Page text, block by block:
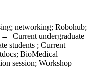
; networking; Robohub;
→ Current undergraduate
students ; Current
; BioMedical
session; Workshop